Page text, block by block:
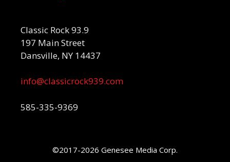
Classic Rock 93.9
197 Main Street
Dansville, NY 14437
info@classicrock939.com
585-335-9369
©2017-2026 Genesee Media Corp.